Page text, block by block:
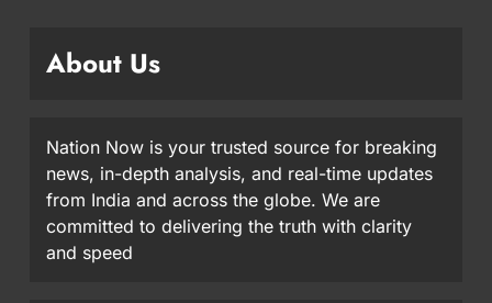
About Us
Nation Now is your trusted source for breaking
news, in-depth analysis, and real-time updates
from India and across the globe. We are
committed to delivering the truth with clarity
and speed